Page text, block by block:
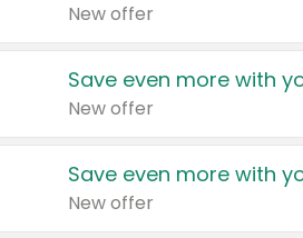
New offer
Save even more with
New offer
Save even more with
New offer